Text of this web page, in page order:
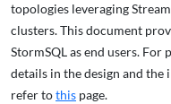
topologies leveraging
clusters. This document
StormSQL as end users.
details in the design and the
refer tothis page.